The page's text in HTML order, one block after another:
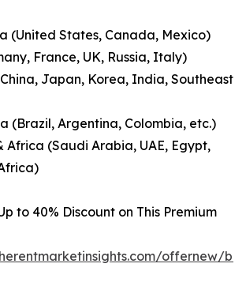
(United States, Canada, Mexico)
France, UK, Russia, Italy)
Japan, Korea, India, Southeast
(Brazil, Argentina, Colombia, etc.)
Africa (Saudi Arabia, UAE, Egypt,
to 40% Discount on This Premium
offernew/